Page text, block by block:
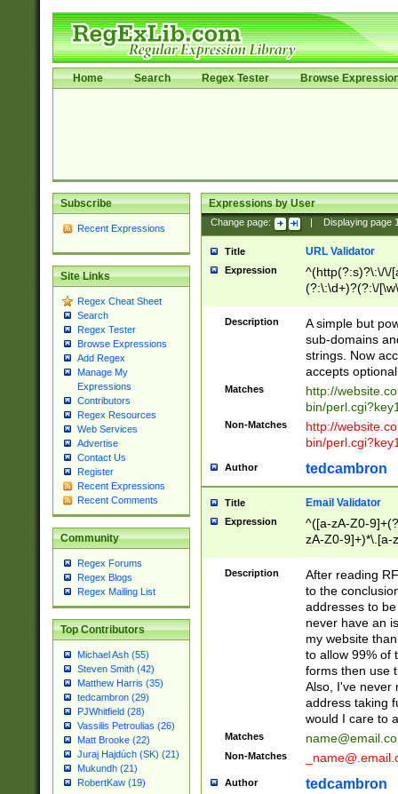
Home Search Regex Tester Browse
Subscribe
Recent Expressions
Site Links
Regex Cheat Sheet
Search
Regex Tester
Browse Expressions
Add Regex
Manage My
Expressions
Contributors
Regex Resources
Web Services
Advertise
Contact Us
Register
Recent Expressions
Recent Comments
Community
Regex Forums
Regex Blogs
Regex Mailing List
Top Contributors
Michael Ash (55)
Steven Smith (42)
Matthew Harris (35)
tedcambron (29)
PJWhitfield (28)
Vassilis Petroulias (26)
Matt Brooke (22)
Juraj Hajdúch (SK) (21)
Mukundh (21)
RobertKaw (19)
Expressions by User
Change page: Displaying page
Title URL Validator
Expression
^(http(?:s)?\:\/\/
(?:\:\d+)?(?:\/
[\w\-
Description
A simple but
sub-domains
strings. Now
accepts
Matches
http://
bin/
Non-Matches
http://
bin/
Author tedcambron
Title Email Validator
Expression
^([a-zA-Z0-
zA-Z0-9]+)*\.[a-
Description
After reading
to the
addresses to
never have an
my website
to allow 99% of
forms then use
Also, I've never
address taking
would I care to
Matches
Non-Matches
Author tedcambron